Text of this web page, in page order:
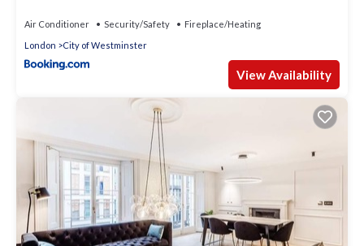
Air Conditioner Security/Safety
Fireplace/Heating
London
City of Westminster
View Availability